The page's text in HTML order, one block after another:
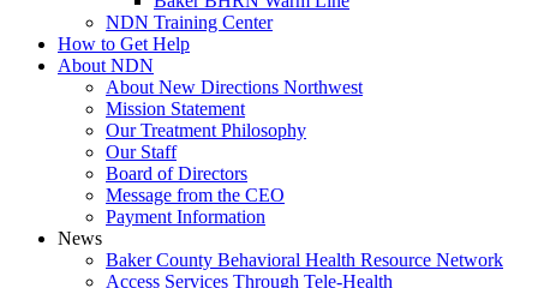
NDN Training Center
How to Get Help
About NDN
About New Directions Northwest
Mission Statement
Our Treatment Philosophy
Our Staff
Board of Directors
Message from the CEO
Payment Information
News
Baker County Behavioral Health Resource Network
Access Services Through Tele-Health